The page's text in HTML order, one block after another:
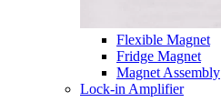
Flexible Magnet
Fridge Magnet
Magnet Assembly
Lock-in Amplifier